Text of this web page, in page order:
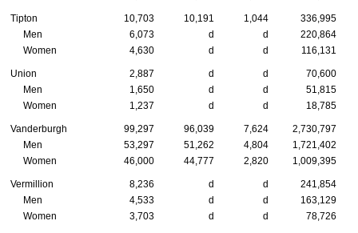
Tipton 10,703 10,191 1,044
336,995
Men
6,073 d d
220,864
Women
4,630 d d 116,131
Union 2,887 d d
70,600
Men
1,650 d d
51,815
Women
1,237 d d 18,785
Vanderburgh 99,297 96,039 7,624
2,730,797
Men
53,297 51,262 4,804
1,721,402
Women
46,000 44,777 2,820 1,009,395
Vermillion 8,236 d d
241,854
Men
4,533 d d
163,129
Women
3,703 d d 78,726